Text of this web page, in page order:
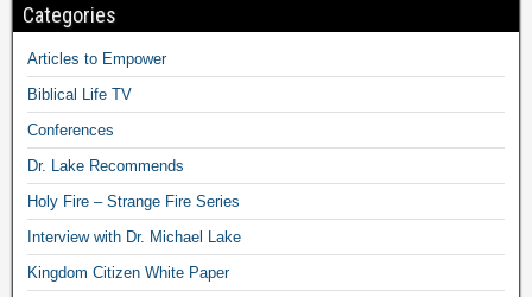
Categories
Articles to Empower
Biblical Life TV
Conferences
Dr. Lake Recommends
Holy Fire – Strange Fire Series
Interview with Dr. Michael Lake
Kingdom Citizen White Paper